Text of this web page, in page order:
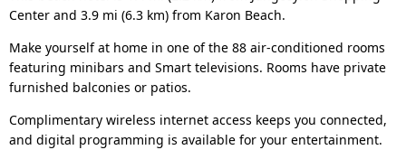
Center and 3.9 mi (6.3 km) from Karon Beach.
Make yourself at home in one of the 88 air-conditioned rooms
featuring minibars and Smart televisions. Rooms have private
furnished balconies or patios.
Complimentary wireless internet access keeps you connected,
and digital programming is available for your entertainment.